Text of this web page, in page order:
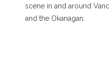
scene in and around
and the Okanagan.